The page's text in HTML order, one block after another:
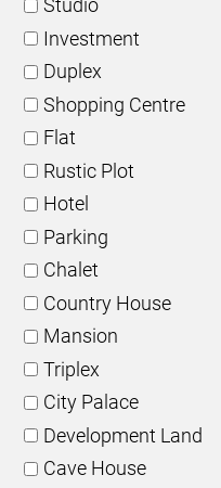
Studio
Investment
Duplex
Shopping Centre
Flat
Rustic Plot
Hotel
Parking
Chalet
Country House
Mansion
Triplex
City Palace
Development Land
Cave House